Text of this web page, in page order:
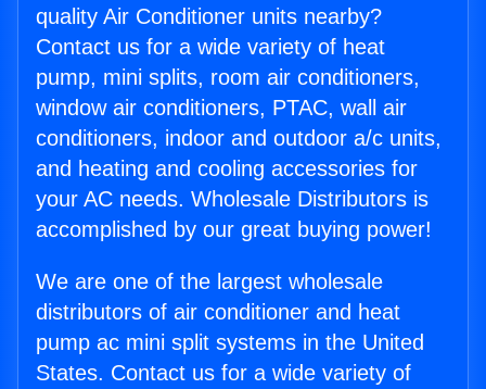
quality Air Conditioner units nearby?
Contact us for a wide variety of heat
pump, mini splits, room air conditioners,
window air conditioners, PTAC, wall air
conditioners, indoor and outdoor a/c units,
and heating and cooling accessories for
your AC needs. Wholesale Distributors is
accomplished by our great buying power!
We are one of the largest wholesale
distributors of air conditioner and heat
pump ac mini split systems in the United
States. Contact us for a wide variety of